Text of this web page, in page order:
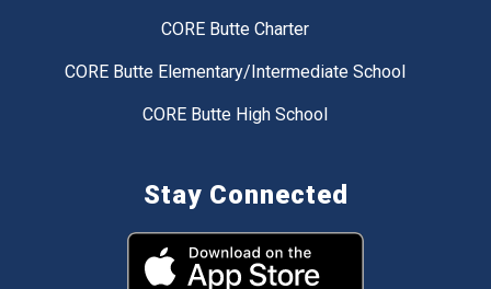
CORE Butte Charter
CORE Butte Elementary/Intermediate School
CORE Butte High School
Stay Connected